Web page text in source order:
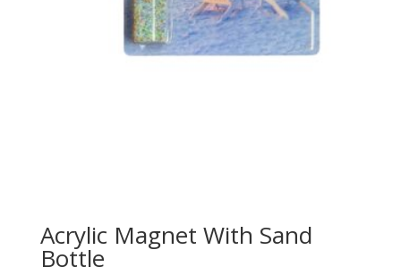
Acrylic Magnet With Sand
Bottle